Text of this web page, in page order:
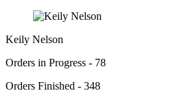
Keily Nelson
Orders in Progress - 78
Orders Finished - 348